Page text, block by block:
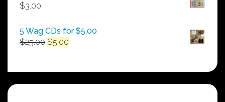
$3.00
5 Wag CDs for $5.00
$25.00 Original
$25.00.
$5.00
$5.00.